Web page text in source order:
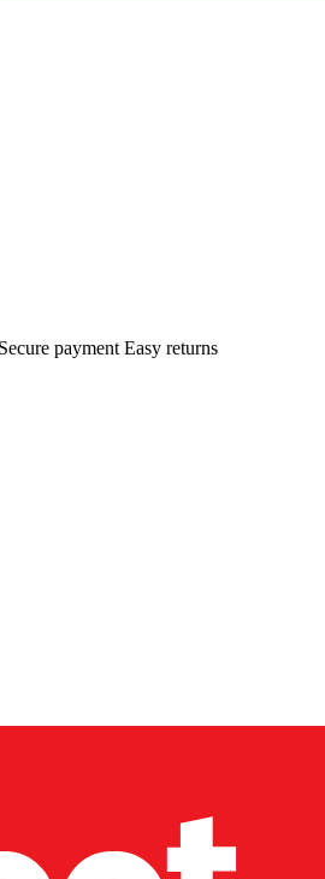
Secure payment Easy returns